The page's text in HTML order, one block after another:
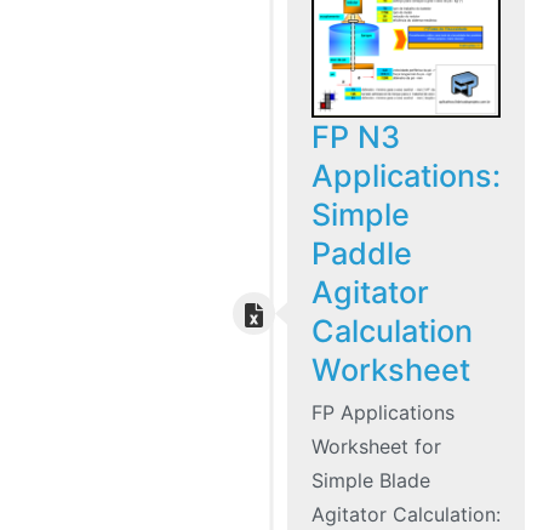
FP N3
Applications:
Simple
Paddle
Agitator
Calculation
Worksheet
FP Applications
Worksheet for
Simple Blade
Agitator Calculation: